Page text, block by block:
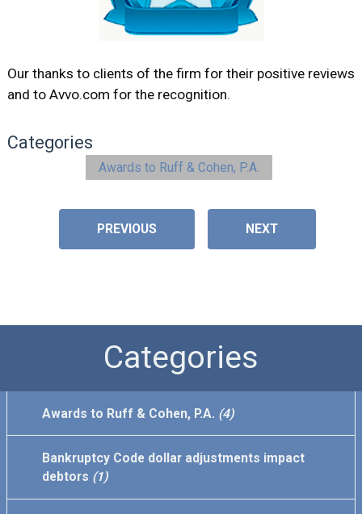
Our thanks to clients of the firm for their positive reviews
and to Avvo.com for the recognition.
Categories
Awards to Ruff & Cohen, P.A.
PREVIOUS NEXT
Categories
Awards to Ruff & Cohen, P.A. (4)
Bankruptcy Code dollar adjustments impact
debtors (1)